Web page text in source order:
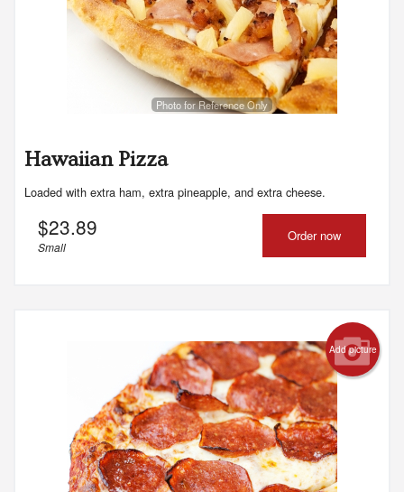
Photo for Reference Only
Hawaiian Pizza
Loaded with extra ham, extra pineapple, and extra cheese.
$23.89
Small
Order now
Add picture